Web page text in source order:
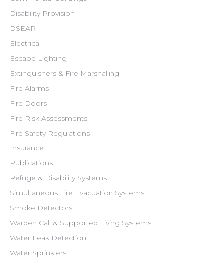
Disability Provision
DSEAR
Electrical
Escape Lighting
Extinguishers & Fire Marshalling
Fire Alarms
Fire Doors
Fire Risk Assessments
Fire Safety Regulations
Insurance
Publications
Refuge & Disability Systems
Simultaneous Fire Evacuation Systems
Smoke Detectors
Warden Call & Supported Living Systems
Water Leak Detection
Water Sprinklers